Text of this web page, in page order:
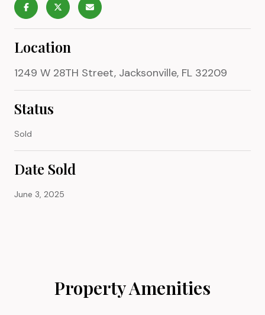
Location
1249 W 28TH Street, Jacksonville, FL 32209
Status
Sold
Date Sold
June 3, 2025
Property Amenities